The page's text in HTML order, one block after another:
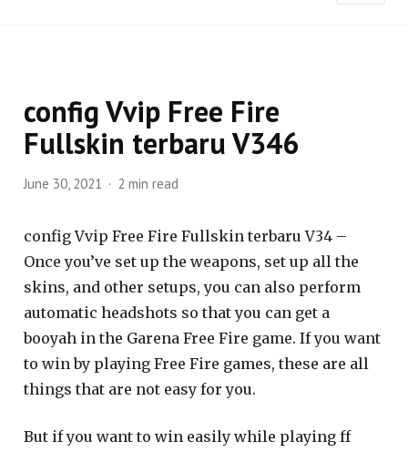
config Vvip Free Fire
Fullskin terbaru V346
June 30, 2021 2 min read
config Vvip Free Fire Fullskin terbaru V34 –
Once you’ve set up the weapons, set up all the
skins, and other setups, you can also perform
automatic headshots so that you can get a
booyah in the Garena Free Fire game. If you want
to win by playing Free Fire games, these are all
things that are not easy for you.
But if you want to win easily while playing ff